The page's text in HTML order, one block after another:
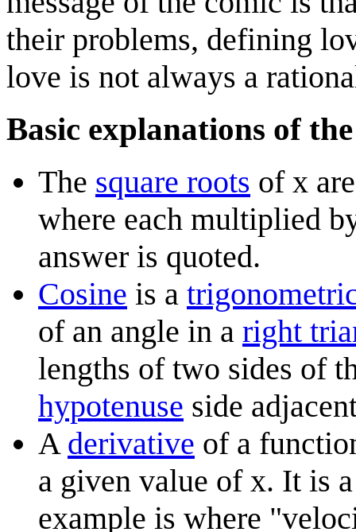
their problems, defining
love is not always a
Basic explanations of
The square roots of x
where each multiplied
answer is quoted.
Cosine is a
of an angle in a right
lengths of two sides of
hypotenuse side
A derivative of a
a given value of x. It is
example is where